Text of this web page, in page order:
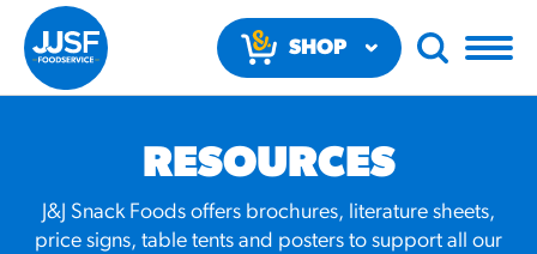
SHOP
RESOURCES
J&J Snack Foods offers brochures, literature sheets,
price signs, table tents and posters to support all our